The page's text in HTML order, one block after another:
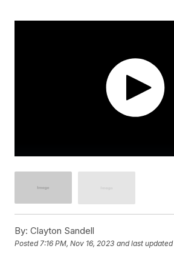
By: Clayton Sandell
Posted7:16 PM, Nov 16, 2023 and last updated